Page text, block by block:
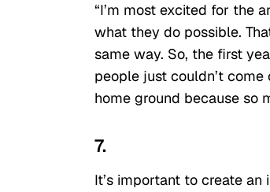
“I’m most excited for the
what they do possible.
same way. So, the first
people just couldn’t
home ground because so
7.
It’s important to create